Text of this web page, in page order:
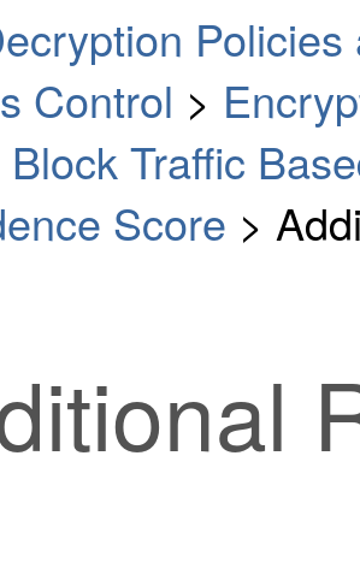
Control >
Traffic
Score >